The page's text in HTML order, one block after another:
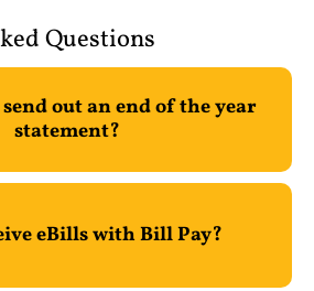
Questions
out an end of the year
statement?
eBills with Bill Pay?